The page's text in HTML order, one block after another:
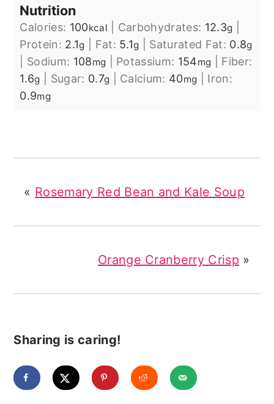
Nutrition
Calories: 100kcal Carbohydrates: 12.3g
Protein: 2.1g Fat: 5.1g Saturated Fat: 0.8g
Sodium: 108mg Potassium: 154mg
Fiber:
1.6g Sugar: 0.7g Calcium: 40mg
Iron:
0.9mg
« Rosemary Red Bean and Kale Soup
Orange Cranberry Crisp »
Sharing is caring!